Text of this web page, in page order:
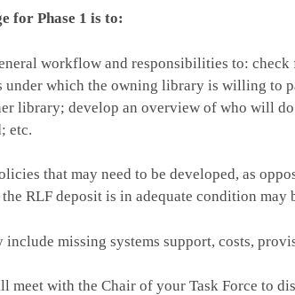
for Phase 1 is to:
workflow and responsibilities to:
under which the owning library is willing to
library; develop an overview of who will
etc.
that may need to be developed, as
RLF deposit is in adequate condition may
include missing systems support, costs,
meet with the Chair of your Task Force to